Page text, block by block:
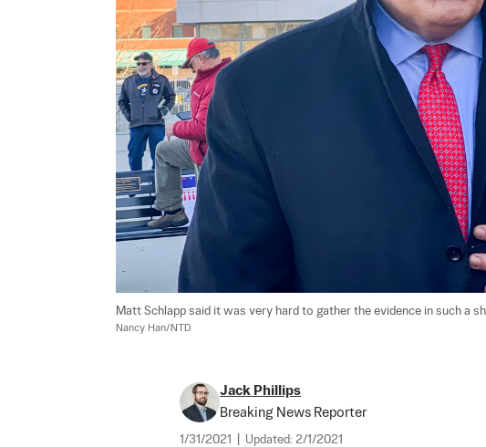
Matt Schlapp said it was very hard to gather the evidence in such a
Nancy Han/NTD
Jack Phillips
Breaking News Reporter
1/31/2021 Updated: 2/1/2021